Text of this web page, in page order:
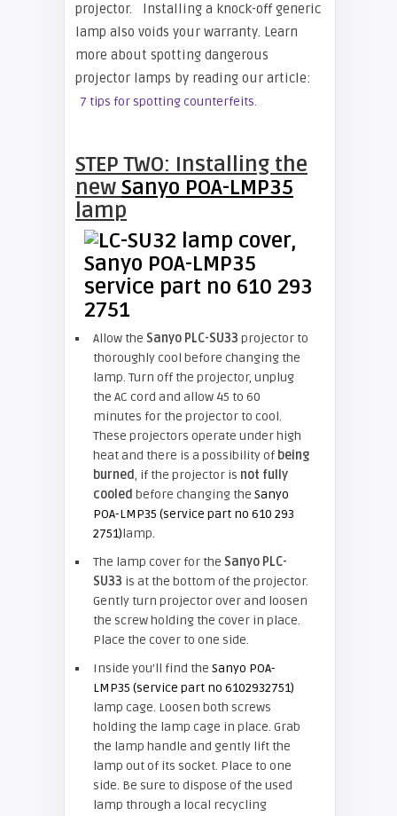
projector. Installing a knock-off generic
lamp also voids your warranty. Learn
more about spotting dangerous
projector lamps by reading our article:
7 tips for spotting counterfeits.
STEP TWO: Installing the
new Sanyo POA-LMP35
lamp
Allow the Sanyo PLC-SU33 projector to
thoroughly cool before changing the
lamp. Turn off the projector, unplug
the AC cord and allow 45 to 60
minutes for the projector to cool.
These projectors operate under high
heat and there is a possibility of being
burned, if the projector is not fully
cooled before changing the Sanyo
POA-LMP35 (service part no 610 293
2751)lamp.
The lamp cover for the Sanyo PLC-
SU33 is at the bottom of the projector.
Gently turn projector over and loosen
the screw holding the cover in place.
Place the cover to one side.
Inside you’ll find the Sanyo POA-
LMP35 (service part no 6102932751)
lamp cage. Loosen both screws
holding the lamp cage in place. Grab
the lamp handle and gently lift the
lamp out of its socket. Place to one
side. Be sure to dispose of the used
lamp through a local recycling